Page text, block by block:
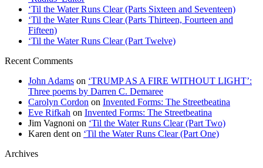
‘Til the Water Runs Clear (Parts Sixteen and Seventeen)
‘Til the Water Runs Clear (Parts Thirteen, Fourteen and
Fifteen)
‘Til the Water Runs Clear (Part Twelve)
Recent Comments
John Adams on ‘TRUMP AS A FIRE WITHOUT LIGHT’:
Three poems by Darren C. Demaree
Carolyn Cordon on Invented Forms: The Streetbeatina
Eve Rifkah on Invented Forms: The Streetbeatina
Jim Vagnoni on ‘Til the Water Runs Clear (Part Two)
Karen dent on ‘Til the Water Runs Clear (Part One)
Archives